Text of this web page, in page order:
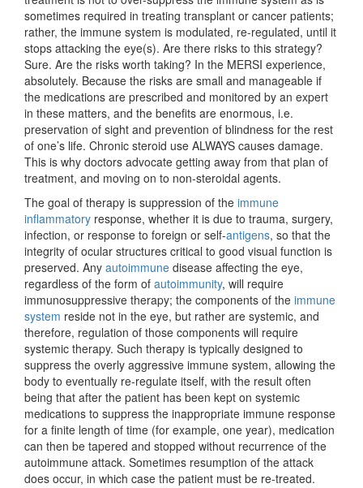
sometimes required in treating transplant or cancer patients;
rather, the immune system is modulated, re-regulated, until it
stops attacking the eye(s). Are there risks to this strategy?
Sure. Are the risks worth taking? In the MERSI experience,
absolutely. Because the risks are small and manageable if
the medications are prescribed and monitored by an expert
in these matters, and the benefits are enormous, i.e.
preservation of sight and prevention of blindness for the rest
of one’s life. Chronic steroid use ALWAYS causes damage.
This is why doctors advocate getting away from that plan of
treatment, and moving on to non-steroidal agents.
The goal of therapy is suppression of the immune
inflammatory response, whether it is due to trauma, surgery,
infection, or response to foreign or self-antigens, so that the
integrity of ocular structures critical to good visual function is
preserved. Any autoimmune disease affecting the eye,
regardless of the form of autoimmunity, will require
immunosuppressive therapy; the components of the immune
system reside not in the eye, but rather are systemic, and
therefore, regulation of those components will require
systemic therapy. Such therapy is typically designed to
suppress the overly aggressive immune system, allowing the
body to eventually re-regulate itself, with the result often
being that after the patient has been kept on systemic
medications to suppress the inappropriate immune response
for a finite length of time (for example, one year), medication
can then be tapered and stopped without recurrence of the
autoimmune attack. Sometimes resumption of the attack
does occur, in which case the patient must be re-treated.